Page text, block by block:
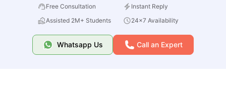
Free Consultation
Instant Reply
Assisted 2M+ Students
24x7 Availability
Whatsapp Us Call an Expert